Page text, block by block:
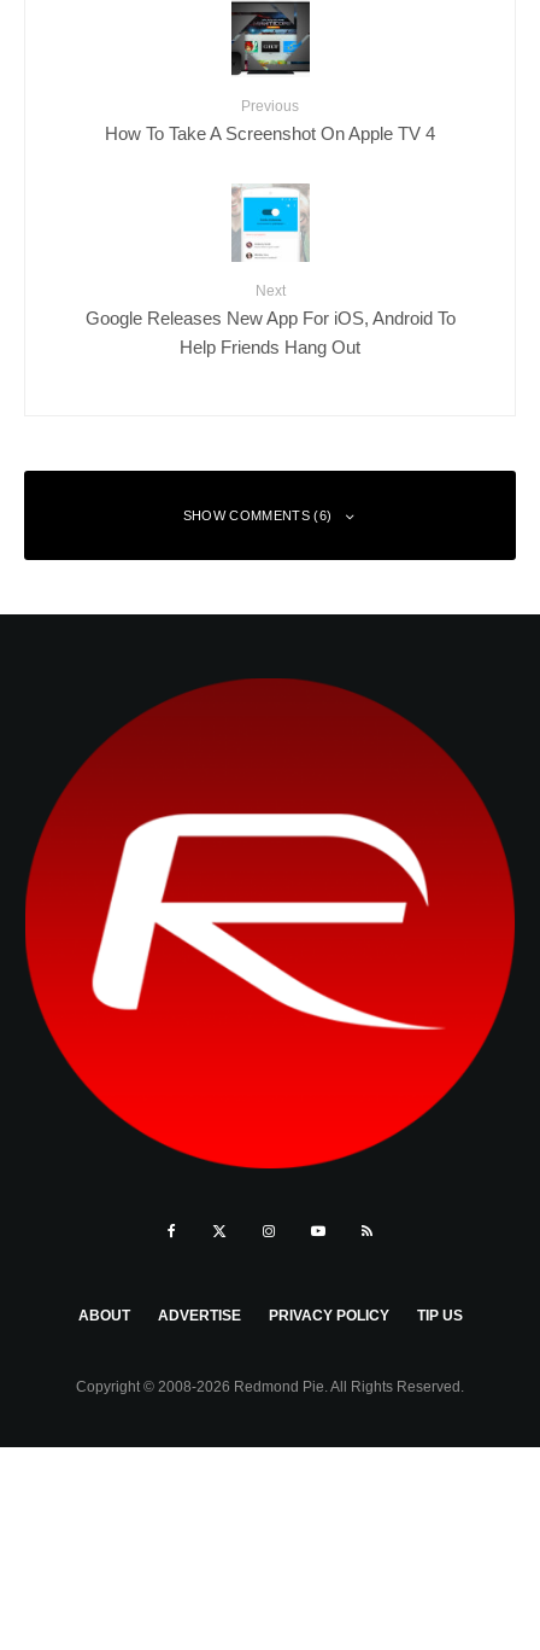
Previous
How To Take A Screenshot On Apple TV 4
Next
Google Releases New App For iOS, Android To
Help Friends Hang Out
SHOW COMMENTS (6)
ABOUT ADVERTISE PRIVACY POLICY TIP US
Copyright © 2008-2026 Redmond Pie. All Rights Reserved.